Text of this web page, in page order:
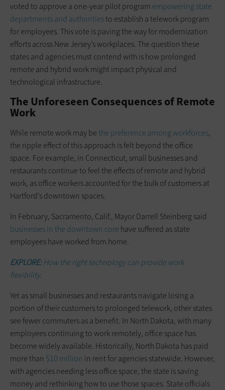
voted to approve a one-year pilot program empowering state
departments and authoritiesto establish a telework program
for employees. This vote is paving the way for modernization
efforts across New Jersey’s workplaces. The question these
states and agencies must contend with is how prolonged
remote and hybrid work might impact physical and
technological infrastructure.
The Unforeseen Consequences of Remote
Work
While remote work may be the preference among workforces,
the ripple effect of this approach is felt beyond the office
space. For example, in Connecticut, small businesses and
restaurants continue to feel the effects of remote and hybrid
work, as office workers accounted for the bulk of customers at
Hartford’s downtown spaces.
In February, Sacramento, Calif., Mayor Darrell Steinberg said
businesses in the downtown core have suffered as state
employees have worked from home.
EXPLORE:How the right technology can provide work
flexibility.
Yet as small businesses and restaurants navigate losing a
portion of their customers to prolonged telework, other states
see fewer commuters as a benefit. In North Dakota, with many
employees continuing to work remotely, office space has
become widely available. Historically, North Dakota has paid
more than $10 million in rent for agencies statewide. However,
with agencies needing less office space, the state is saving
money and rethinking how to use those spaces. State officials